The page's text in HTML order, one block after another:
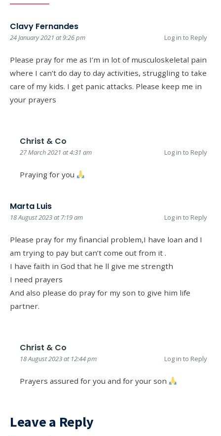
Clavy Fernandes
24 January 2021 at 9:26 pm
Please pray for me as I’m in lot of musculoskeletal pain
where I can’t do day to day activities, struggling to take
care of my kids. I get panic attacks. Please keep me in
your prayers
Log in to Reply
Christ & Co
27 March 2021 at 4:31 am
Praying for you
Log in to Reply
Marta Luis
18 August 2023 at 7:19 am
Please pray for my financial problem,I have loan and I
am trying to pay but can’t come out from it .
I have faith in God that he ll give me strength
I need prayers
And also please do pray for my son to give him life
partner.
Log in to Reply
Christ & Co
18 August 2023 at 12:44 pm
Prayers assured for you and for your son
Log in to Reply
Leave a Reply